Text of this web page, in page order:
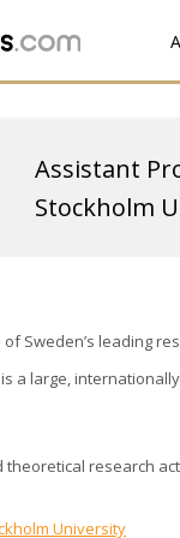
Assistant
Stockholm
of Sweden’s leading
a large,
research
University